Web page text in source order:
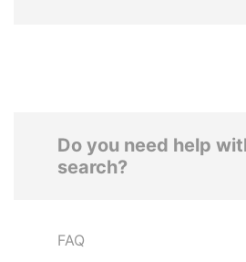
Do you need help
search?
FAQ